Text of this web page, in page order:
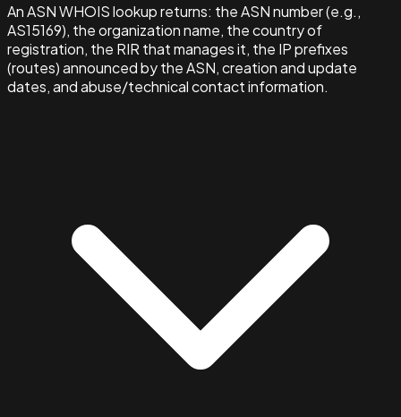
An ASN WHOIS lookup returns: the ASN number (e.g.,
AS15169), the organization name, the country of
registration, the RIR that manages it, the IP prefixes
(routes) announced by the ASN, creation and update
dates, and abuse/technical contact information.